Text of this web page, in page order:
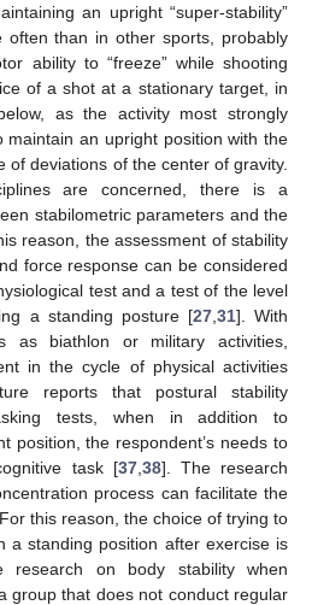
an upright “super-stability”
often than in other sports, probably
ability to “freeze” while shooting
of a shot at a stationary target, in
as the activity most strongly
maintain an upright position with the
of deviations of the center of gravity.
are concerned, there is a
stabilometric parameters and the
reason, the assessment of stability
force response can be considered
test and a test of the level
a standing posture [27, 31]. With
as biathlon or military activities,
in the cycle of physical activities
reports that postural stability
tests, when in addition to
position, the respondent’s needs to
task [37, 38]. The research
process can facilitate the
this reason, the choice of trying to
a standing position after exercise is
research on body stability when
group that does not conduct regular